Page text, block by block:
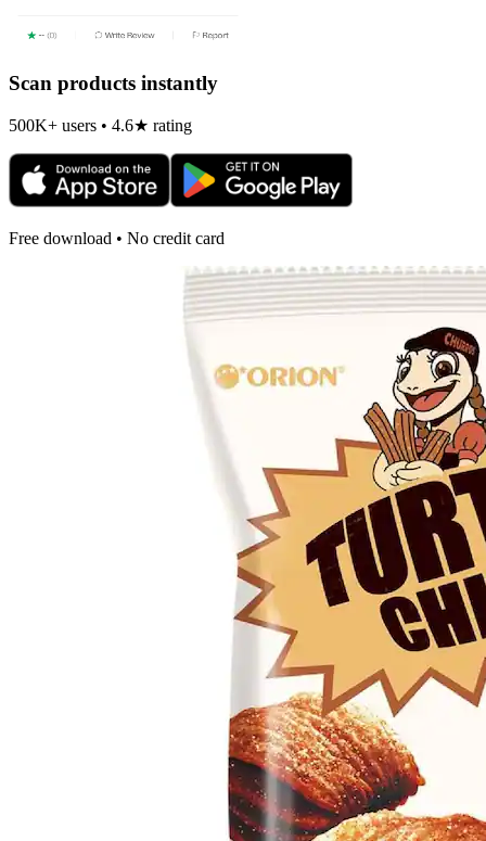
Scan products instantly
500K+ users • 4.6★ rating
Free download • No credit card